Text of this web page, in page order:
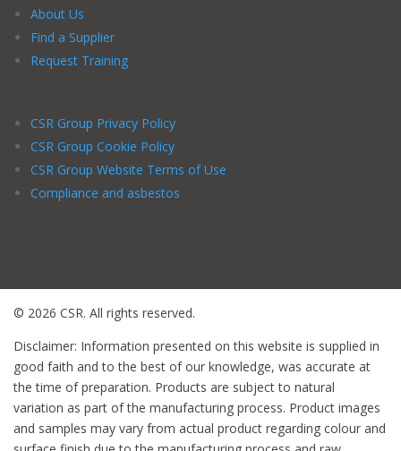
About Us
Find a Supplier
Request Training
CSR Group Privacy Policy
CSR Group Cookie Policy
CSR Group Website Terms of Use
Compliance and asbestos
© 2026 CSR. All rights reserved.
Disclaimer: Information presented on this website is supplied in
good faith and to the best of our knowledge, was accurate at
the time of preparation. Products are subject to natural
variation as part of the manufacturing process. Product images
and samples may vary from actual product regarding colour and